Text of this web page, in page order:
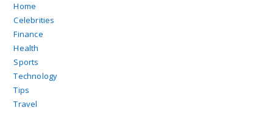
Home
Celebrities
Finance
Health
Sports
Technology
Tips
Travel